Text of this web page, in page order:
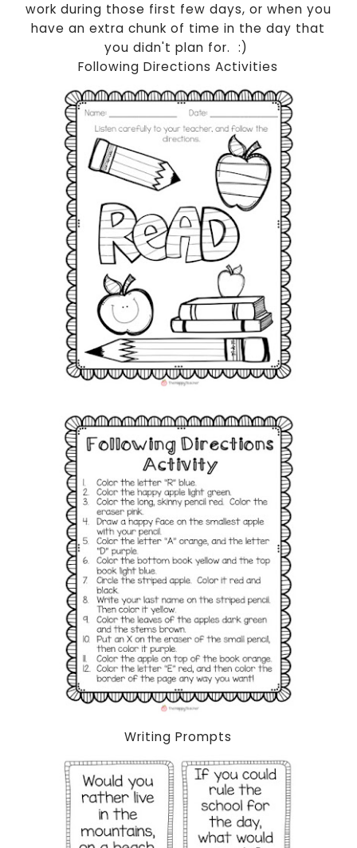
work during those first few days, or when you
have an extra chunk of time in the day that
you didn't plan for. :)
Following Directions Activities
Writing Prompts